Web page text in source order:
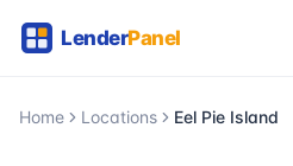
Home Locations Eel Pie Island